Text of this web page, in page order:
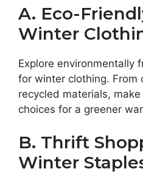
A. Eco-
Winter
Explore environmentally
for winter clothing. From
recycled materials,
choices for a greener
B. Thrift
Winter